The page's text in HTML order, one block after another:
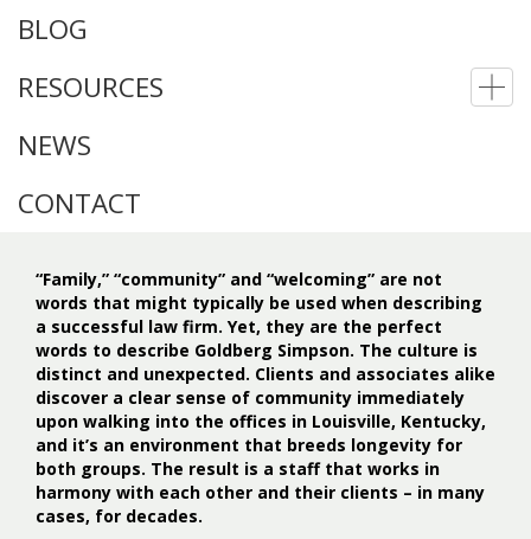
BLOG
RESOURCES
NEWS
CONTACT
“Family,” “community” and “welcoming” are not
words that might typically be used when describing
a successful law firm. Yet, they are the perfect
words to describe Goldberg Simpson. The culture is
distinct and unexpected. Clients and associates alike
discover a clear sense of community immediately
upon walking into the offices in Louisville, Kentucky,
and it’s an environment that breeds longevity for
both groups. The result is a staff that works in
harmony with each other and their clients – in many
cases, for decades.